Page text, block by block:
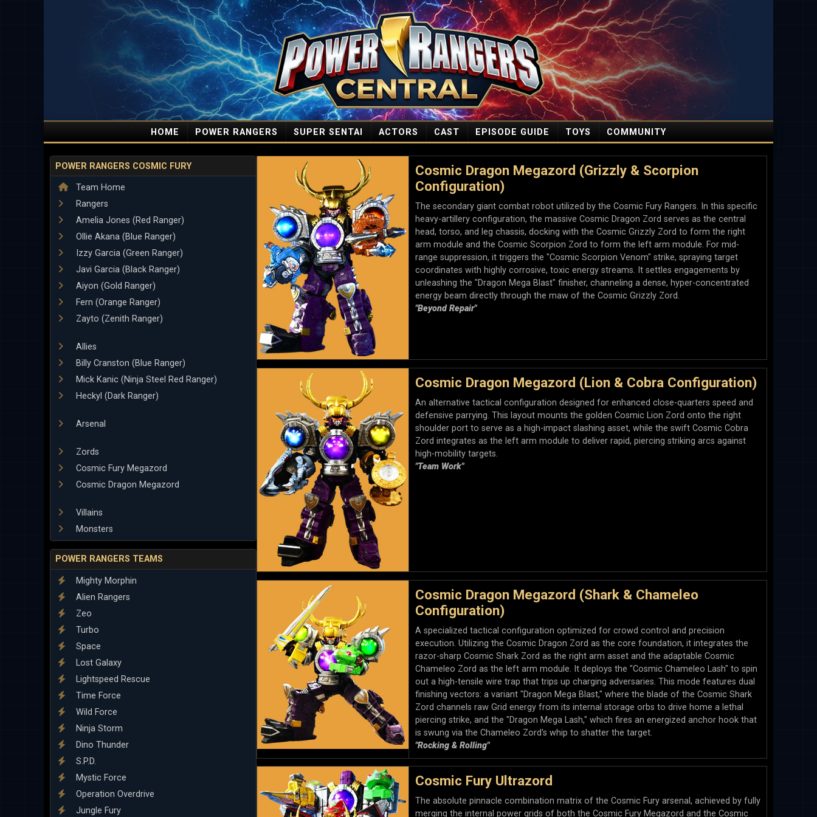
HOME POWER RANGERS SUPER SENTAI ACTORS CAST EPISODE GUIDE TOYS COMMUNITY
POWER RANGERS COSMIC FURY
Team Home
Rangers
Amelia Jones (Red Ranger)
Ollie Akana (Blue Ranger)
Izzy Garcia (Green Ranger)
Javi Garcia (Black Ranger)
Aiyon (Gold Ranger)
Fern (Orange Ranger)
Zayto (Zenith Ranger)
Allies
Billy Cranston (Blue Ranger)
Mick Kanic (Ninja Steel Red Ranger)
Heckyl (Dark Ranger)
Arsenal
Zords
Cosmic Fury Megazord
Cosmic Dragon Megazord
Villains
Monsters
POWER RANGERS TEAMS
Mighty Morphin
Alien Rangers
Zeo
Turbo
Space
Lost Galaxy
Lightspeed Rescue
Time Force
Wild Force
Ninja Storm
Dino Thunder
S.P.D.
Mystic Force
Operation Overdrive
Jungle Fury
Cosmic Dragon Megazord (Grizzly & Scorpion
Configuration)
The secondary giant combat robot utilized by the Cosmic Fury Rangers. In this specific
heavy-artillery configuration, the massive Cosmic Dragon Zord serves as the central
head, torso, and leg chassis, docking with the Cosmic Grizzly Zord to form the right
arm module and the Cosmic Scorpion Zord to form the left arm module. For mid-
range suppression, it triggers the "Cosmic Scorpion Venom" strike, spraying target
coordinates with highly corrosive, toxic energy streams. It settles engagements by
unleashing the "Dragon Mega Blast" finisher, channeling a dense, hyper-concentrated
energy beam directly through the maw of the Cosmic Grizzly Zord.
"Beyond Repair"
Cosmic Dragon Megazord (Lion & Cobra Configuration)
An alternative tactical configuration designed for enhanced close-quarters speed and
defensive parrying. This layout mounts the golden Cosmic Lion Zord onto the right
shoulder port to serve as a high-impact slashing asset, while the swift Cosmic Cobra
Zord integrates as the left arm module to deliver rapid, piercing striking arcs against
high-mobility targets.
"Team Work"
Cosmic Dragon Megazord (Shark & Chameleo
Configuration)
A specialized tactical configuration optimized for crowd control and precision
execution. Utilizing the Cosmic Dragon Zord as the core foundation, it integrates the
razor-sharp Cosmic Shark Zord as the right arm asset and the adaptable Cosmic
Chameleo Zord as the left arm module. It deploys the "Cosmic Chameleo Lash" to spin
out a high-tensile wire trap that trips up charging adversaries. This mode features dual
finishing vectors: a variant "Dragon Mega Blast," where the blade of the Cosmic Shark
Zord channels raw Grid energy from its internal storage orbs to drive home a lethal
piercing strike, and the "Dragon Mega Lash," which fires an energized anchor hook that
is swung via the Chameleo Zord's whip to shatter the target.
"Rocking & Rolling"
Cosmic Fury Ultrazord
The absolute pinnacle combination matrix of the Cosmic Fury arsenal, achieved by fully
merging the internal power grids of both the Cosmic Fury Megazord and the Cosmic